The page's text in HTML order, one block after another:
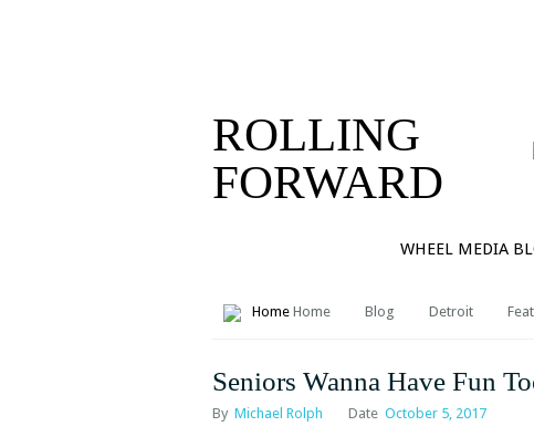
ROLLING
FORWARD
WHEEL MEDIA
Home Blog Detroit
Seniors Wanna Have Fun
By Michael Rolph Date October 5, 2017